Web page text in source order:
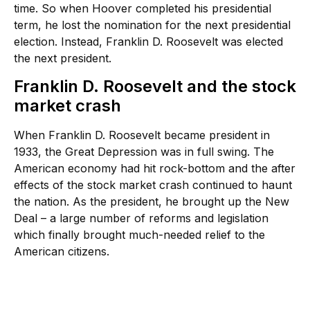
time. So when Hoover completed his presidential
term, he lost the nomination for the next presidential
election. Instead, Franklin D. Roosevelt was elected
the next president.
Franklin D. Roosevelt and the stock
market crash
When Franklin D. Roosevelt became president in
1933, the Great Depression was in full swing. The
American economy had hit rock-bottom and the after
effects of the stock market crash continued to haunt
the nation. As the president, he brought up the New
Deal – a large number of reforms and legislation
which finally brought much-needed relief to the
American citizens.